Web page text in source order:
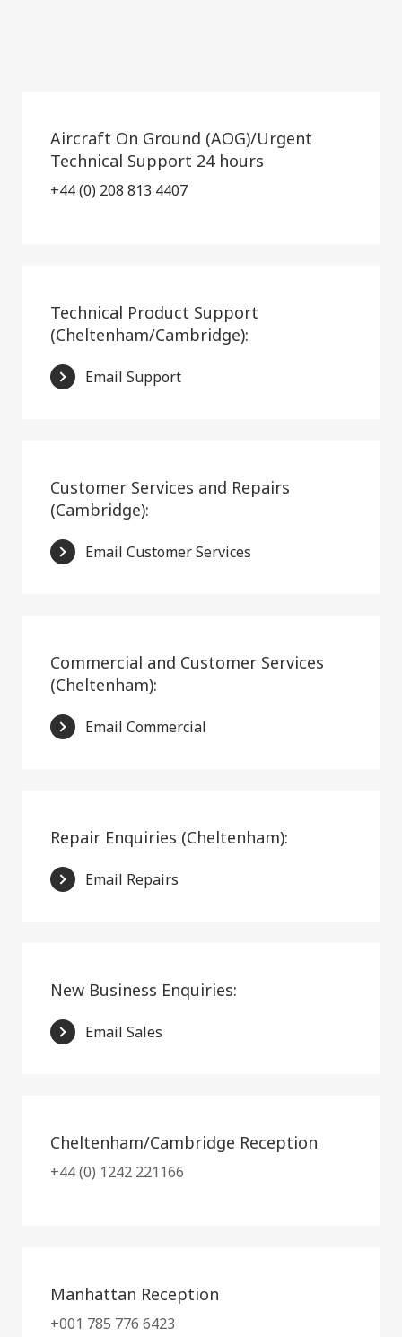
Aircraft On Ground (AOG)/Urgent
Technical Support 24 hours
+44 (0) 208 813 4407
Technical Product Support
(Cheltenham/Cambridge):
Email Support
Customer Services and Repairs
(Cambridge):
Email Customer Services
Commercial and Customer Services
(Cheltenham):
Email Commercial
Repair Enquiries (Cheltenham):
Email Repairs
New Business Enquiries:
Email Sales
Cheltenham/Cambridge Reception
+44 (0) 1242 221166
Manhattan Reception
+001 785 776 6423